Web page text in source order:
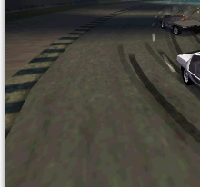
SBConfigurator 1.3 - Stability
Vanilla/MWO
NFSMW Troll Mod
Chevrolet Blue And White RPD
Cover Logo on Title Screen